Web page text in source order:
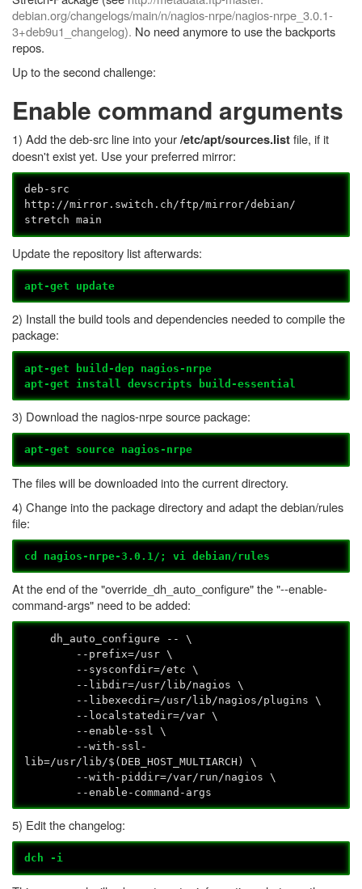
debian.org/changelogs/main/n/nagios-nrpe/nagios-nrpe_3.0.1-
3+deb9u1_changelog). No need anymore to use the backports
repos.
Up to the second challenge:
Enable command arguments
1) Add the deb-src line into your/etc/apt/sources.listfile, if it
doesn't exist yet. Use your preferred mirror:
deb-src
http://mirror.switch.ch/ftp/mirror/debian/
stretch main
Update the repository list afterwards:
apt-get update
2) Install the build tools and dependencies needed to compile the
package:
apt-get build-dep nagios-nrpe
apt-get install devscripts build-essential
3) Download the nagios-nrpe source package:
apt-get source nagios-nrpe
The files will be downloaded into the current directory.
4) Change into the package directory and adapt the debian/rules
file:
cd nagios-nrpe-3.0.1/; vi debian/rules
At the end of the "override_dh_auto_configure" the "--enable-
command-args" need to be added:
dh_auto_configure -- \
--prefix=/usr \
--sysconfdir=/etc \
--libdir=/usr/lib/nagios \
--libexecdir=/usr/lib/nagios/plugins \
--localstatedir=/var \
--enable-ssl \
--with-ssl-
lib=/usr/lib/$(DEB_HOST_MULTIARCH) \
--with-piddir=/var/run/nagios \
--enable-command-args
5) Edit the changelog:
dch -i